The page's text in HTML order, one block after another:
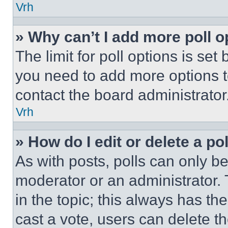
Vrh
» Why can’t I add more poll
The limit for poll options is set
you need to add more options
contact the board
Vrh
» How do I edit or delete a
As with posts, polls can only
moderator or an
in the topic; this always has
cast a vote, users can delete